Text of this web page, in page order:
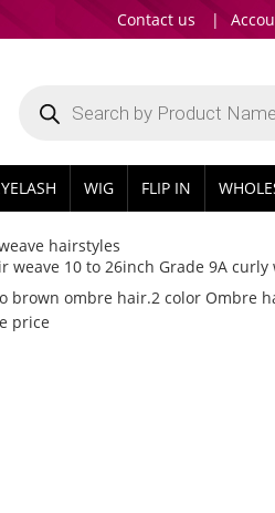
Contact us |
search
WIG FLIP IN
hairstyles
weave 10 to 26inch Grade 9A curly
brown ombre hair.2 color Ombre
price